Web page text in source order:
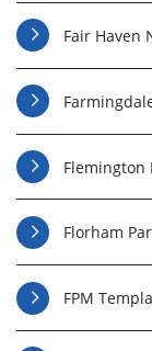
Fair Haven
Flemington
Florham
FPM